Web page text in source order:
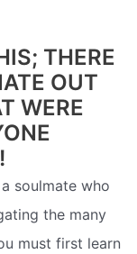
THERE
OUT
WERE
soulmate who
the many
must first learn